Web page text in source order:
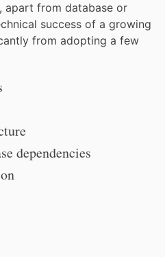
apart from database or
success of a growing
from adopting a few
dependencies